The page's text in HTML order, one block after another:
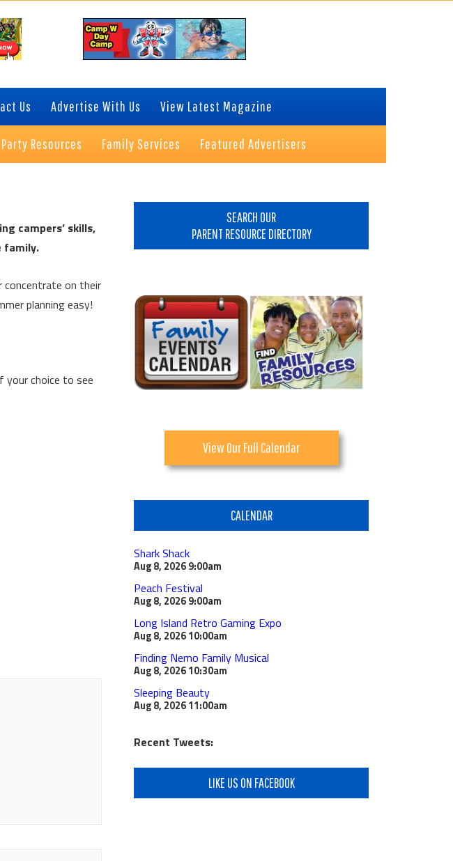
Us Advertise With Us View Latest Magazine
Party Resources Family Services Featured Advertisers
campers’ skills,
family.
concentrate on their
planning easy!
choice to see
SEARCH OUR
PARENT RESOURCE DIRECTORY
View Our Full Calendar
CALENDAR
Shark Shack
Aug 8, 20269:00am
Peach Festival
Aug 8, 20269:00am
Long Island Retro Gaming Expo
Aug 8, 202610:00am
Finding Nemo Family Musical
Aug 8, 202610:30am
Sleeping Beauty
Aug 8, 202611:00am
Recent Tweets:
LIKE US ON FACEBOOK